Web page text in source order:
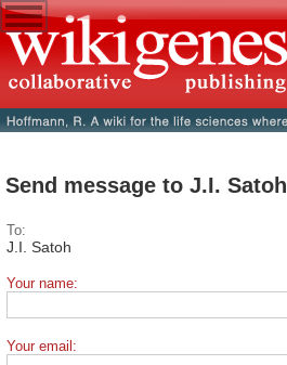
Send message to J.I. Satoh
To:
J.I. Satoh
Your name:
Your email: